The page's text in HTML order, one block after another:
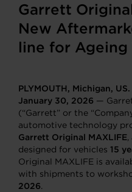
Garrett
New
line for Ageing
PLYMOUTH, Michigan,
January 30, 2026 —
(“Garrett” or the
automotive technology
Garrett Original MAXLIFE,
designed for vehicles 15
Original MAXLIFE is
with shipments to
2026.